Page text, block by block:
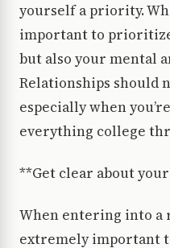
yourself a priority.
important to
but also your mental
Relationships should
especially when
everything college
**Get clear about
When entering into a
extremely important